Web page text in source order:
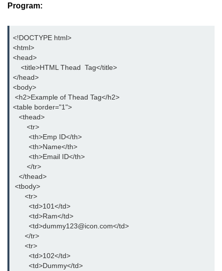
caption tag
canvas tag
center tag
cite tag
code tag
colgroup tag
datalist tag
data tag
dialog tag
details tag
Program:
<!DOCTYPE html>
<html>
<head>
    <title>HTML Thead  Tag</title>
</head>
<body>
<h2>Example of Thead Tag</h2>
<table border="1">
   <thead>
       <tr>
        <th>Emp ID</th>
        <th>Name</th>
        <th>Email ID</th>
       </tr>
   </thead>
<tbody>
      <tr>
        <td>101</td>
        <td>Ram</td>
        <td>dummy123@icon.com</td>
      </tr>
      <tr>
        <td>102</td>
        <td>Dummy</td>